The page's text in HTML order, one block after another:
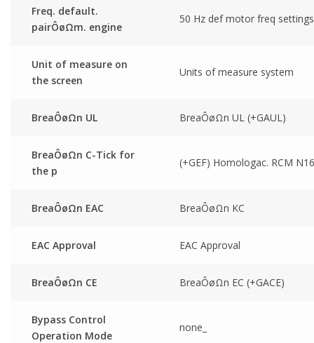
Freq. default.
pairÔøΩm. engine
50 Hz def motor freq settings
Unit of measure on
the screen
Units of measure system
BreaÔøΩn UL BreaÔøΩn UL (+GAUL)
BreaÔøΩn C-Tick for
the p
(+GEF) Homologac. RCM
BreaÔøΩn EAC BreaÔøΩn KC
EAC Approval EAC Approval
BreaÔøΩn CE BreaÔøΩn EC (+GACE)
Bypass Control
Operation Mode
none_